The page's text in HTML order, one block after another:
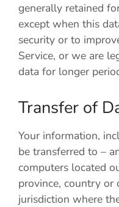
generally retained
except when this
security or to
Service, or we are
data for longer
Transfer of
Your information,
be transferred to –
computers located
province, country or
jurisdiction where